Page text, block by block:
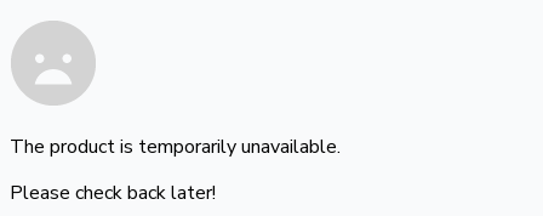
The product is temporarily unavailable.
Please check back later!